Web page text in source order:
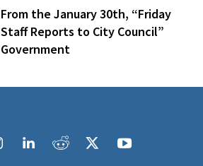
From the January 30th, “Friday
Staff Reports to City Council”
Government